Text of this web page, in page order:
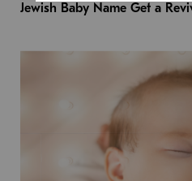
Jewish Baby Name Get a